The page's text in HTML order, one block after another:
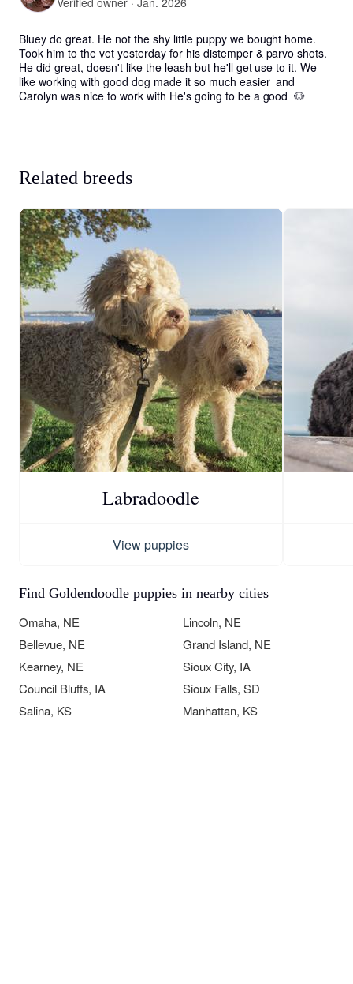
Bluey do great. He not the shy little puppy we bought home.
Took him to the vet yesterday for his distemper & parvo shots.
He did great, doesn't like the leash but he'll get use to it. We
like working with good dog made it so much easier  and
Carolyn was nice to work with He's going to be a good  🐶
Related breeds
Labradoodle
View puppies
Find Goldendoodle puppies in nearby cities
Omaha, NE
Lincoln, NE
Bellevue, NE
Grand Island, NE
Kearney, NE
Sioux City, IA
Council Bluffs, IA
Sioux Falls, SD
Salina, KS
Manhattan, KS